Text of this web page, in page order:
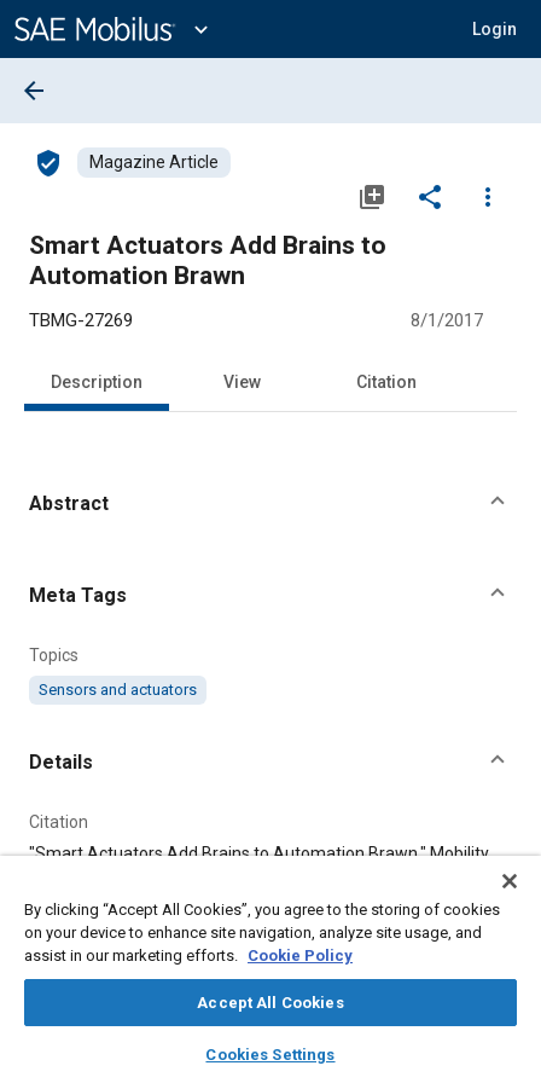
Content
expand_more Login
library_books auto_awesome
SAE AI Chat
arrow_back
verified_user Magazine Article
library_add share
more_vert
Smart Actuators Add Brains to
Automation Brawn
TBMG-27269 8/1/2017
Description View Citation
Abstract
Meta Tags
Topics
Sensors and actuators
Details
Citation
"Smart Actuators Add Brains to Automation Brawn," Mobility
Additional Details
By clicking “Accept All Cookies”, you agree to the storing of cookies
on your device to enhance site navigation, analyze site usage, and
assist in our marketing efforts. Cookie Policy
Accept All Cookies
Cookies Settings